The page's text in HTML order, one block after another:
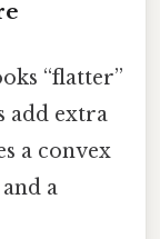
“flatter”
add extra
a convex
a